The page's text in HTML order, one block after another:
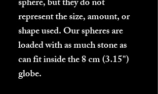
represent the size, amount, or
shape used.Our spheres are
loaded with as much stone as
can fit inside the 8 cm (3.15")
globe.